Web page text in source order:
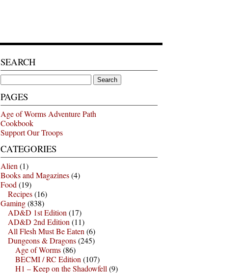
SEARCH
Search
for:
PAGES
Age of Worms Adventure Path
Cookbook
Support Our Troops
CATEGORIES
Alien (1)
Books and Magazines(4)
Food (19)
Recipes(16)
Gaming(838)
AD&D 1st Edition (17)
AD&D 2nd Edition (11)
All Flesh Must Be Eaten (6)
Dungeons & Dragons(245)
Age of Worms(86)
BECMI / RC Edition (107)
H1 – Keep on the Shadowfell (9)